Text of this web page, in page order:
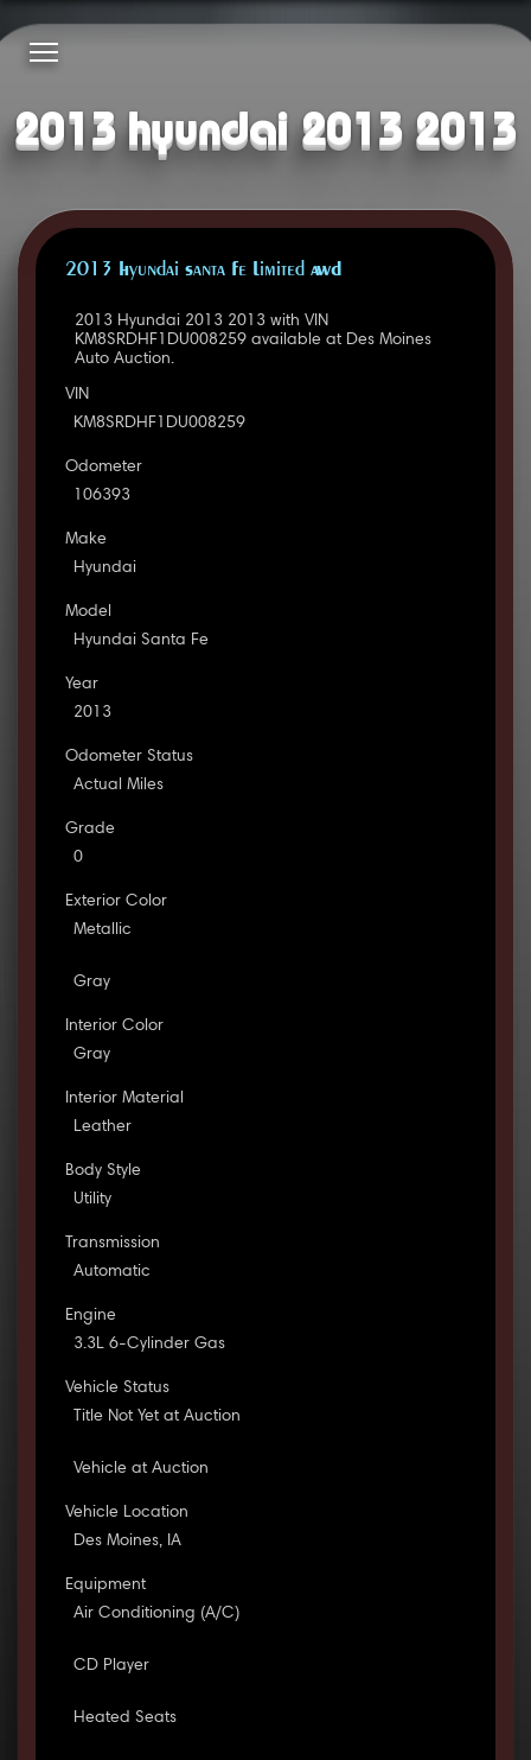
2013 hyundai 2013 2013
2013 Hyundai Santa Fe Limited AWD
2013 Hyundai 2013 2013 with VIN
KM8SRDHF1DU008259 available at Des Moines
Auto Auction.
VIN
KM8SRDHF1DU008259
Odometer
106393
Make
Hyundai
Model
Hyundai Santa Fe
Year
2013
Odometer Status
Actual Miles
Grade
0
Exterior Color
Metallic
Gray
Interior Color
Gray
Interior Material
Leather
Body Style
Utility
Transmission
Automatic
Engine
3.3L 6-Cylinder Gas
Vehicle Status
Title Not Yet at Auction
Vehicle at Auction
Vehicle Location
Des Moines, IA
Equipment
Air Conditioning (A/C)
CD Player
Heated Seats